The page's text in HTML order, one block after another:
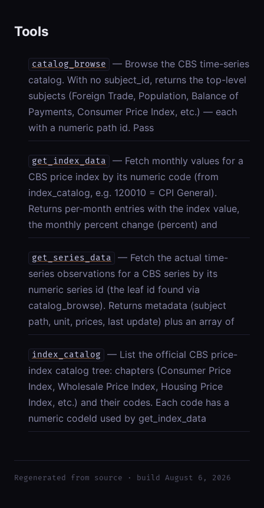
Tools
catalog_browse
— Browse the CBS time-series
catalog. With no subject_id, returns the top-level
subjects (Foreign Trade, Population, Balance of
Payments, Consumer Price Index, etc.) — each
with a numeric path id. Pass
get_index_data
— Fetch monthly values for a
CBS price index by its numeric code (from
index_catalog, e.g. 120010 = CPI General).
Returns per-month entries with the index value,
the monthly percent change (percent) and
get_series_data
— Fetch the actual time-
series observations for a CBS series by its
numeric series id (the leaf id found via
catalog_browse). Returns metadata (subject
path, unit, prices, last update) plus an array of
index_catalog
— List the official CBS price-
index catalog tree: chapters (Consumer Price
Index, Wholesale Price Index, Housing Price
Index, etc.) and their codes. Each code has a
numeric codeId used by get_index_data
Regenerated from source · build August 6, 2026